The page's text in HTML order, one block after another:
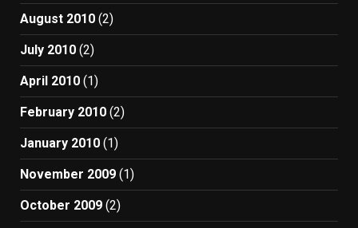
August 2010 (2)
July 2010 (2)
April 2010 (1)
February 2010 (2)
January 2010 (1)
November 2009 (1)
October 2009 (2)